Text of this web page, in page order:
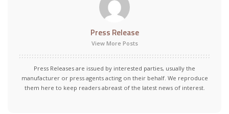
Press Release
View More Posts
Press Releases are issued by interested parties, usually the
manufacturer or press agents acting on their behalf. We reproduce
them here to keep readers abreast of the latest news of interest.